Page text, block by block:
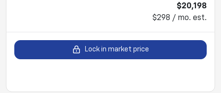
$20,198
$298 / mo. est.
Lock in market price